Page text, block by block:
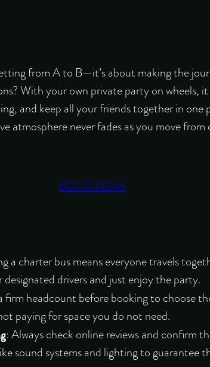
from A to B—it’s about making the
With your own private party on wheels, it
and keep all your friends together in one
atmosphere never fades as you move
BOOK NOW
a charter bus means everyone travels
drivers and just enjoy the party.
firm headcount before booking to choose
paying for space you do not need.
: Always check online reviews and confirm
sound systems and lighting to guarantee